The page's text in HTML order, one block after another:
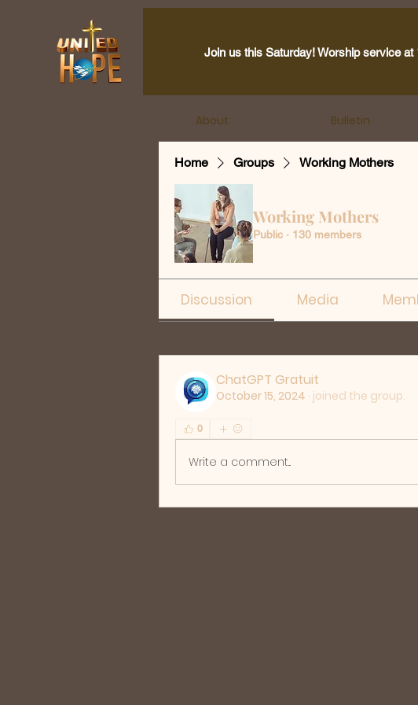
Join us this Saturday! Worship service
About Bulletin
Home Groups Working Mothers
Working Mothers
Public · 130 members
Discussion Media
ChatGPT Gratuit
October 15, 2024 · joined the group.
0
Write a comment...